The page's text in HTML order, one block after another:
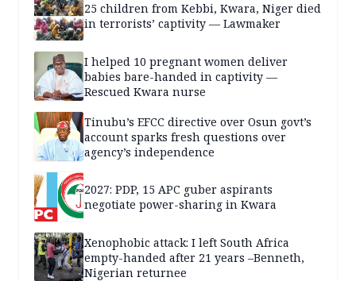
25 children from Kebbi, Kwara, Niger died
in terrorists’ captivity — Lawmaker
I helped 10 pregnant women deliver
babies bare-handed in captivity —
Rescued Kwara nurse
Tinubu’s EFCC directive over Osun govt’s
account sparks fresh questions over
agency’s independence
2027: PDP, 15 APC guber aspirants
negotiate power-sharing in Kwara
Xenophobic attack: I left South Africa
empty-handed after 21 years –Benneth,
Nigerian returnee